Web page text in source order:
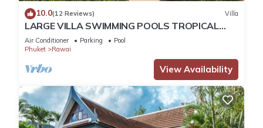
10.0(12 Reviews) Villa
LARGE VILLA SWIMMING POOLS TROPICAL
GARDEN SEA GOLF RELAXATION 6/12 ADULTS
Air Conditioner Parking
Pool
Phuket
Rawai
View Availability